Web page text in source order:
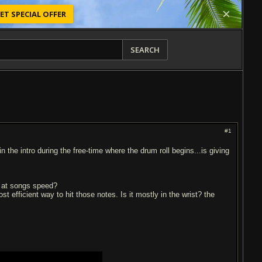
SPECIAL OFFER
SEARCH
#1
the intro during the free-time where the drum roll begins...is giving
songs speed?
efficient way to hit those notes. Is it mostly in the wrist? the